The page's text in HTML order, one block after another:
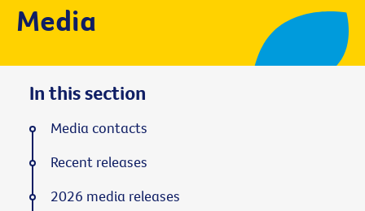
Media
In this section
Media contacts
Recent releases
2026 media releases